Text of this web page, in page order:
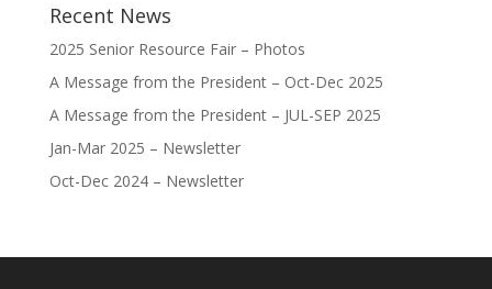
Recent News
2025 Senior Resource Fair – Photos
A Message from the President – Oct-Dec 2025
A Message from the President – JUL-SEP 2025
Jan-Mar 2025 – Newsletter
Oct-Dec 2024 – Newsletter